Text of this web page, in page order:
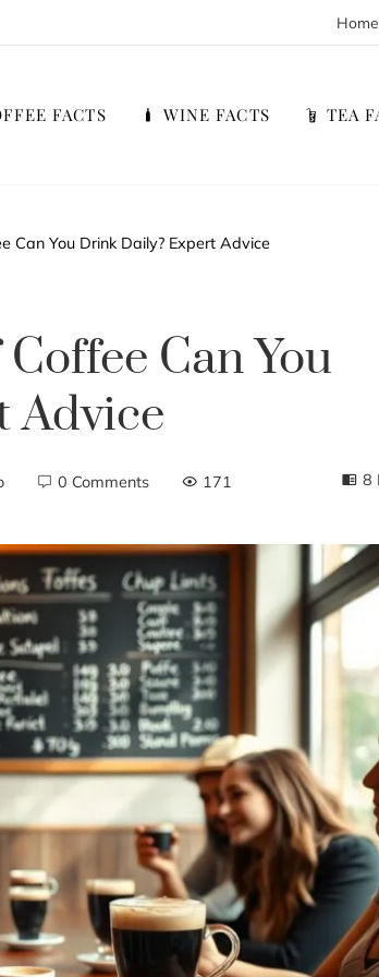
Home
FACTS WINE FACTS TEA
Can You Drink Daily? Expert Advice
Can You
Advice
0 Comments 171 8